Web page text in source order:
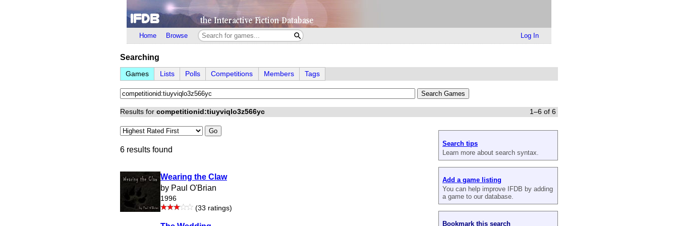
Home Browse Log In
Searching
Games Lists Polls Competitions Members Tags
Results for competitionid:tiuyviqlo3z566yc 1–6 of 6
Search tips
Learn more about search syntax.
Add a game listing
You can help improve IFDB by adding
a game to our database.
Bookmark this search
Go
6 results found
Wearing the Claw
by Paul O'Brian
1996
(33 ratings)